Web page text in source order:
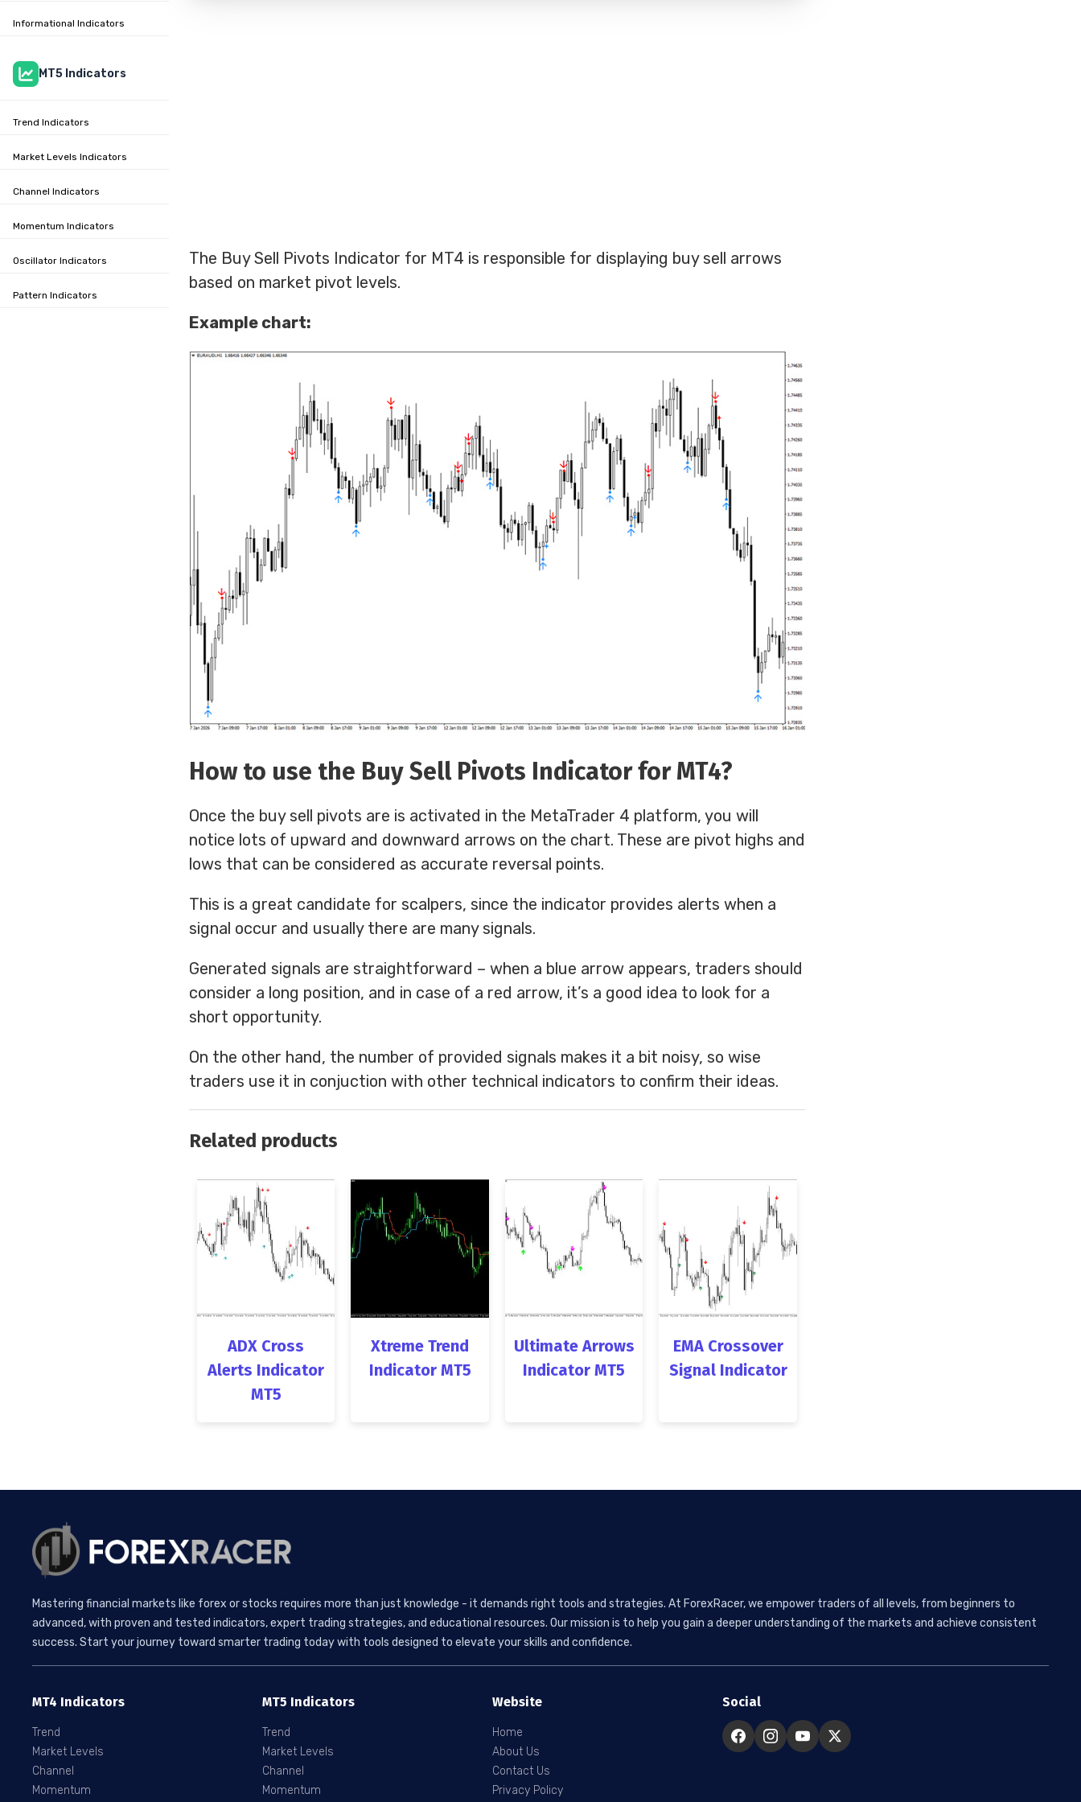
The Buy Sell Pivots Indicator for MT4 is responsible for displaying buy sell arrows
based on market pivot levels.
Example chart:
How to use the Buy Sell Pivots Indicator for MT4?
Once the buy sell pivots are is activated in the MetaTrader 4 platform, you will
notice lots of upward and downward arrows on the chart. These are pivot highs and
lows that can be considered as accurate reversal points.
This is a great candidate for scalpers, since the indicator provides alerts when a
signal occur and usually there are many signals.
Generated signals are straightforward – when a blue arrow appears, traders should
consider a long position, and in case of a red arrow, it’s a good idea to look for a
short opportunity.
On the other hand, the number of provided signals makes it a bit noisy, so wise
traders use it in conjuction with other technical indicators to confirm their ideas.
Related products
ADX Cross
Alerts Indicator
MT5
Xtreme Trend
Indicator MT5
Ultimate Arrows
Indicator MT5
EMA Crossover
Signal Indicator
Informational Indicators
MT5 Indicators
Trend Indicators
Market Levels Indicators
Channel Indicators
Momentum Indicators
Oscillator Indicators
Pattern Indicators
Mastering financial markets like forex or stocks requires more than just knowledge - it demands right tools and strategies. At ForexRacer, we empower traders of all levels, from beginners to
advanced, with proven and tested indicators, expert trading strategies, and educational resources. Our mission is to help you gain a deeper understanding of the markets and achieve consistent
success. Start your journey toward smarter trading today with tools designed to elevate your skills and confidence.
MT4 Indicators
Trend
Market Levels
Channel
Momentum
MT5 Indicators
Trend
Market Levels
Channel
Momentum
Website
Home
About Us
Contact Us
Privacy Policy
Social